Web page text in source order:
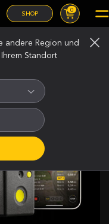
SHOP 0
andere Region und
Standort